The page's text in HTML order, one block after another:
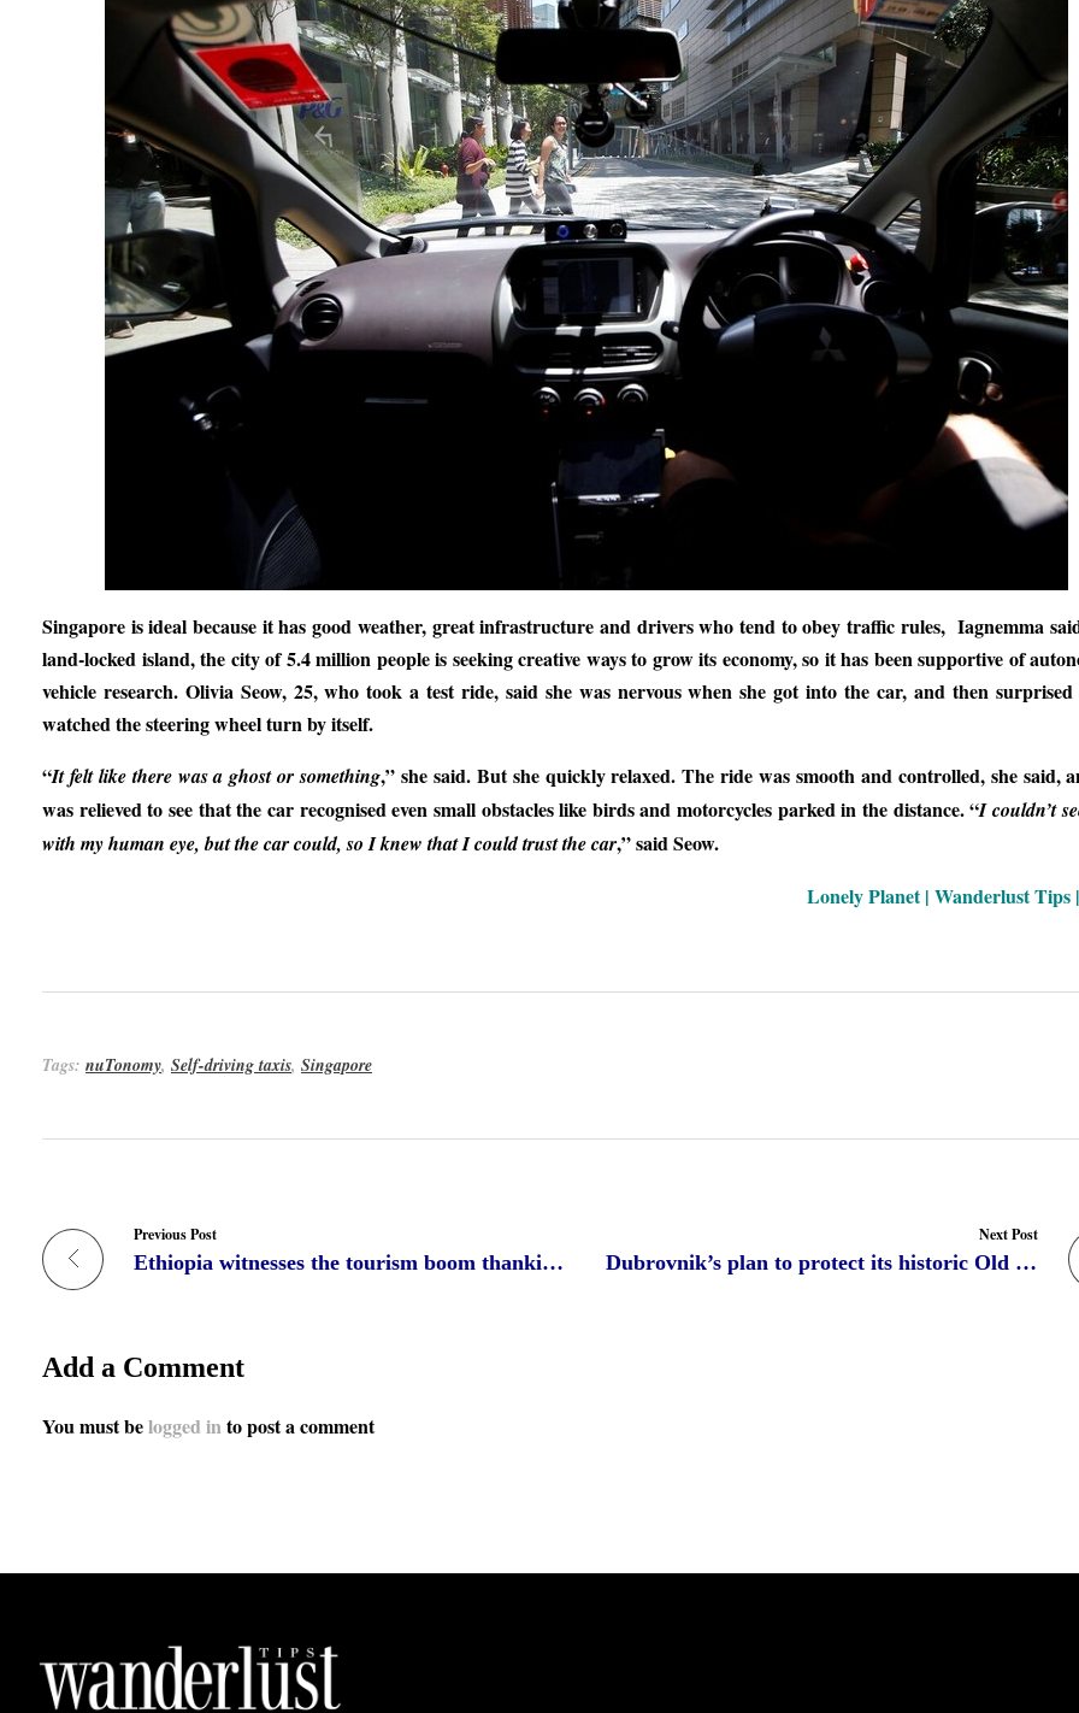
Singapore is ideal because it has good weather, great infrastructure and drivers who tend to obey traffic rules, Iagnemma
land-locked island, the city of 5.4 million people is seeking creative ways to grow its economy, so it has been supportive of
vehicle research. Olivia Seow, 25, who took a test ride, said she was nervous when she got into the car, and then surprised
watched the steering wheel turn by itself.
“It felt like there was a ghost or something,” she said. But she quickly relaxed. The ride was smooth and controlled, she said,
was relieved to see that the car recognised even small obstacles like birds and motorcycles parked in the distance. “I couldn’t
with my human eye, but the car could, so I knew that I could trust the car,” said Seow.
Lonely Planet | Wanderlust Tips
Tags: nuTonomy, Self-driving taxis, Singapore
Previous Post
Ethiopia witnesses the tourism boom thanking to heritages
Next Post
Dubrovnik’s plan to protect its historic Old Town
Add a Comment
You must belogged in to post a comment